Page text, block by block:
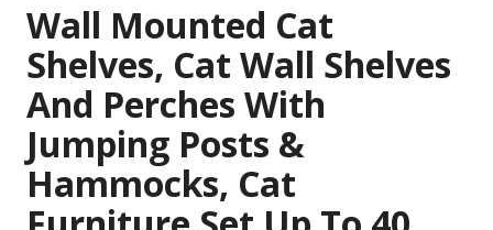
Wall Mounted Cat
Shelves, Cat Wall Shelves
And Perches With
Jumping Posts &
Hammocks, Cat